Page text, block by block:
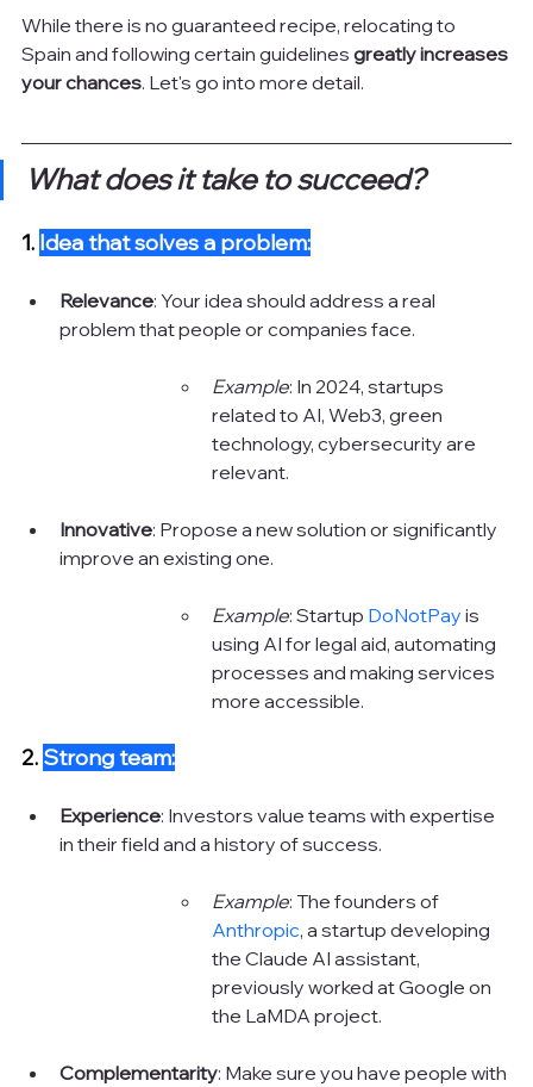
While there is no guaranteed recipe, relocating to
Spain and following certain guidelines greatly increases
your chances. Let's go into more detail.
What does it take to succeed?
1. Idea that solves a problem:
Relevance: Your idea should address a real
problem that people or companies face.
Example: In 2024, startups
related to AI, Web3, green
technology, cybersecurity are
relevant.
Innovative: Propose a new solution or significantly
improve an existing one.
Example: Startup DoNotPay is
using AI for legal aid, automating
processes and making services
more accessible.
2. Strong team:
Experience: Investors value teams with expertise
in their field and a history of success.
Example: The founders of
Anthropic, a startup developing
the Claude AI assistant,
previously worked at Google on
the LaMDA project.
Complementarity: Make sure you have people with